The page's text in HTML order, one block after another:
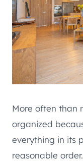
More often than
organized
everything in its
reasonable